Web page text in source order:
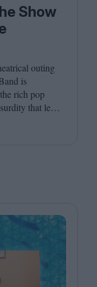
Show
outing
is
rich pop
that led